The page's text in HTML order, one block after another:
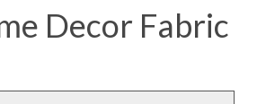
Decor Fabric